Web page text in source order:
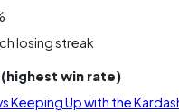
losing streak
win rate)
Keeping Up with the